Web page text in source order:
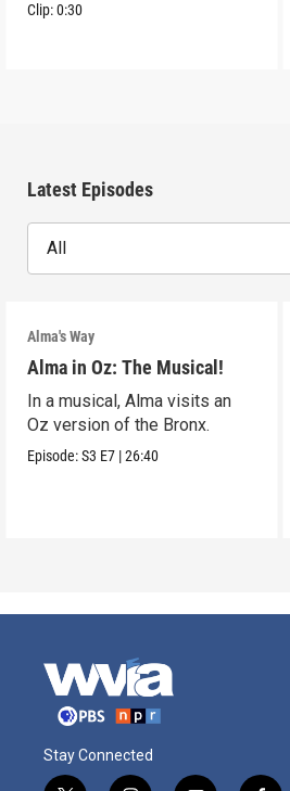
Clip:0:30
Latest Episodes
All
Alma's Way
Alma in Oz: The Musical!
In a musical, Alma visits an
Oz version of the Bronx.
Episode:S3 E7 |26:40
Stay Connected